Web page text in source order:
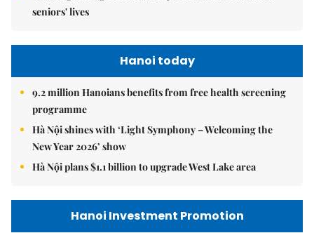
seniors' lives
Hanoi today
9.2 million Hanoians benefits from free health screening
programme
Hà Nội shines with ‘Light Symphony – Welcoming the
New Year 2026’ show
Hà Nội plans $1.1 billion to upgrade West Lake area
Hanoi Investment Promotion